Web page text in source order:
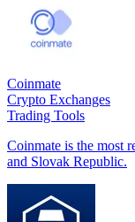
Coinmate
Crypto Exchanges
Trading Tools
Coinmate is the most
and Slovak Republic.